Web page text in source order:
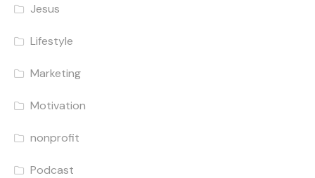
Jesus
Lifestyle
Marketing
Motivation
nonprofit
Podcast